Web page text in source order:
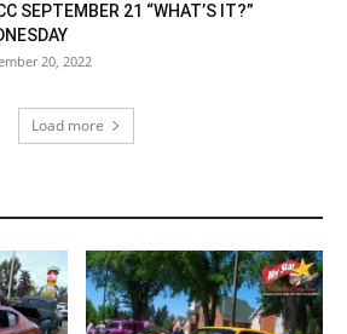
SEPTEMBER 21 “WHAT’S IT?”
20, 2022
Load more